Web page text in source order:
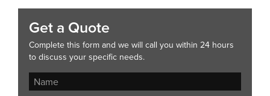
Get a Quote
Complete this form and we will call you within 24 hours
to discuss your specific needs.